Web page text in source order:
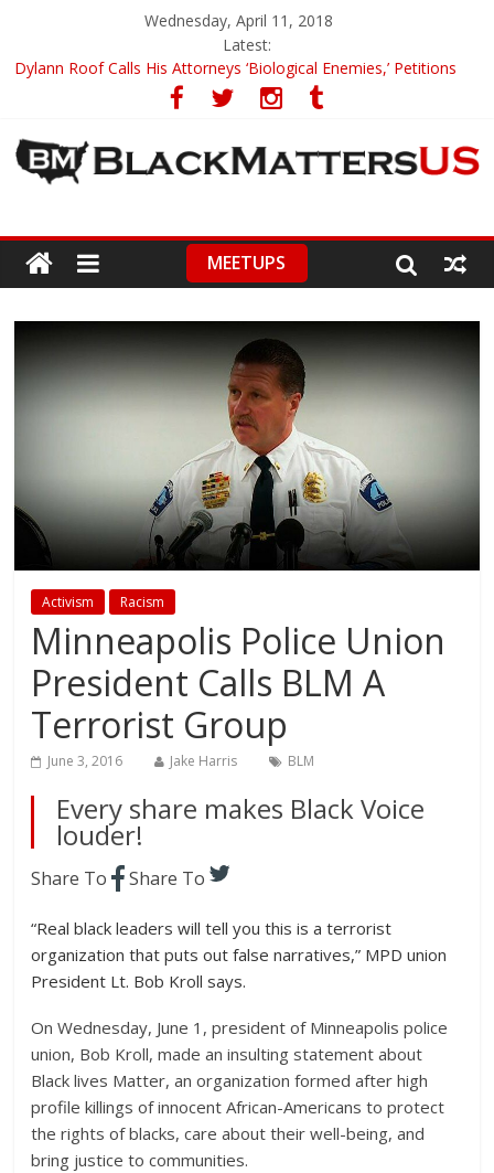
Wednesday, April 11, 2018
Latest:
Dylann Roof Calls His Attorneys ‘Biological Enemies,’ Petitions
Panther Party’s Legacy
5th-Grade Teacher Who Asked Students To Justify KKK Gets
Suspended
Man On A Bus
Eric Garner’s Mom Demands Punishment For Cop Who Killed
Son
MEETUPS
Activism Racism
Minneapolis Police Union
President Calls BLM A
Terrorist Group
June 3, 2016 Jake Harris BLM
Every share makes Black Voice
louder!
Share To Share To
“Real black leaders will tell you this is a terrorist
organization that puts out false narratives,” MPD union
President Lt. Bob Kroll says.
On Wednesday, June 1, president of Minneapolis police
union, Bob Kroll, made an insulting statement about
Black lives Matter, an organization formed after high
profile killings of innocent African-Americans to protect
the rights of blacks, care about their well-being, and
bring justice to communities.